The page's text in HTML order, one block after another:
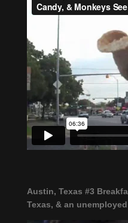
Austin, Texas #3
Texas, & an